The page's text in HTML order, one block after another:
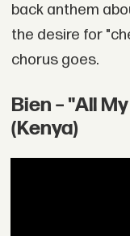
back anthem
the desire for
chorus goes.
Bien – "All
(Kenya)